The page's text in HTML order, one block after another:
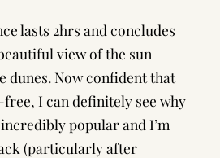
lasts 2hrs and concludes
view of the sun
dunes. Now confident that
free, I can definitely see why
popular and I’m
(particularly after